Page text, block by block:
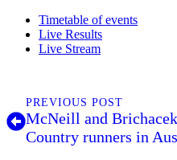
Timetable of events
Live Results
Live Stream
PREVIOUS POST
McNeill and
Country runners in